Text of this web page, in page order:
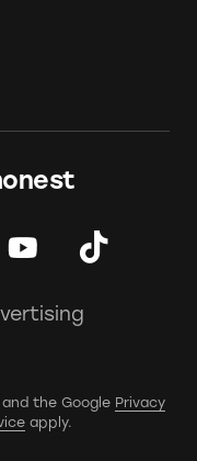
the Google Privacy
apply.